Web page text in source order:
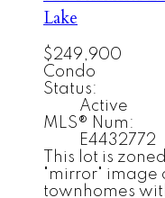
Lake
$249,900
Condo
Status:
Active
MLS® Num:
E4432772
This lot is
"mirror" image
townhomes